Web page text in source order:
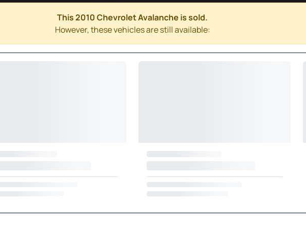
This 2010 Chevrolet Avalanche is sold.
However, these vehicles are still available: